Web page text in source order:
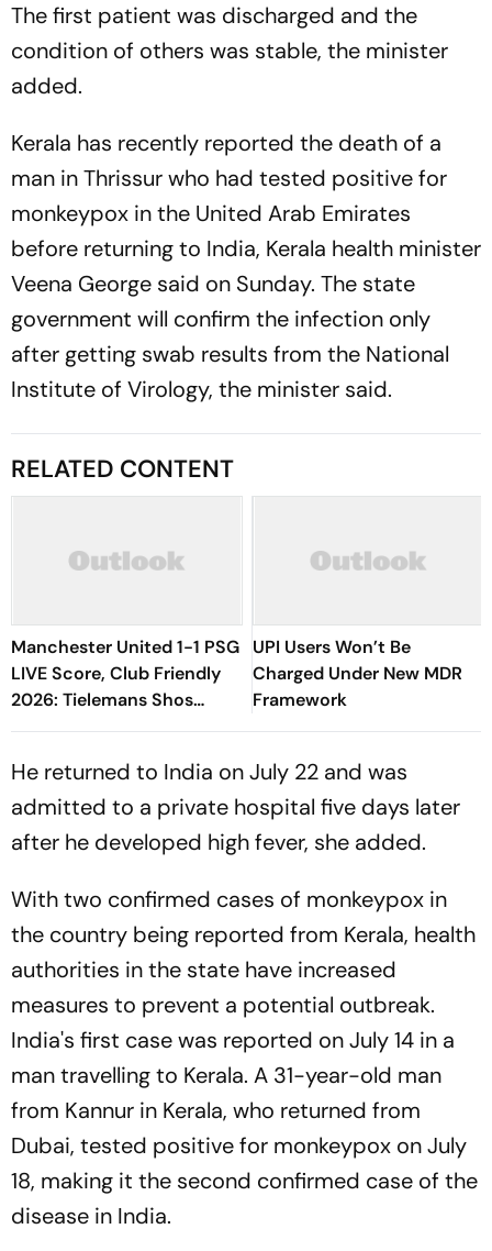
The first patient was discharged and the
condition of others was stable, the minister
added.
Kerala has recently reported the death of a
man in Thrissur who had tested positive for
monkeypox in the United Arab Emirates
before returning to India, Kerala health minister
Veena George said on Sunday. The state
government will confirm the infection only
after getting swab results from the National
Institute of Virology, the minister said.
RELATED CONTENT
Manchester United 1-1 PSG
LIVE Score, Club Friendly
2026: Tielemans Shos
Magic By Picking Out
UPI Users Won’t Be
Charged Under New MDR
Framework
He returned to India on July 22 and was
admitted to a private hospital five days later
after he developed high fever, she added.
With two confirmed cases of monkeypox in
the country being reported from Kerala, health
authorities in the state have increased
measures to prevent a potential outbreak.
India's first case was reported on July 14 in a
man travelling to Kerala. A 31-year-old man
from Kannur in Kerala, who returned from
Dubai, tested positive for monkeypox on July
18, making it the second confirmed case of the
disease in India.